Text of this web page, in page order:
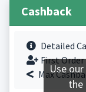
Cashback
Detailed
First Order
MaxUse
the